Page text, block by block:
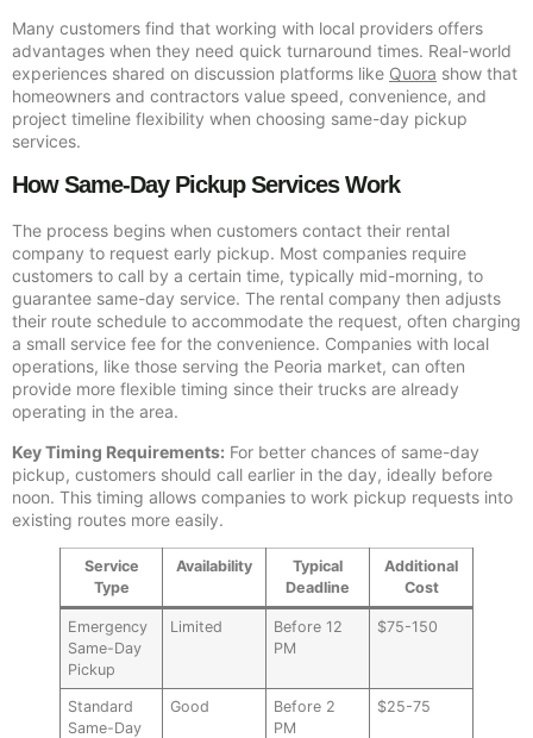
Many customers find that working with local providers offers
advantages when they need quick turnaround times. Real-world
experiences shared on discussion platforms like Quora show that
homeowners and contractors value speed, convenience, and
project timeline flexibility when choosing same-day pickup
services.
How Same-Day Pickup Services Work
The process begins when customers contact their rental
company to request early pickup. Most companies require
customers to call by a certain time, typically mid-morning, to
guarantee same-day service. The rental company then adjusts
their route schedule to accommodate the request, often charging
a small service fee for the convenience. Companies with local
operations, like those serving the Peoria market, can often
provide more flexible timing since their trucks are already
operating in the area.
Key Timing Requirements: For better chances of same-day
pickup, customers should call earlier in the day, ideally before
noon. This timing allows companies to work pickup requests into
existing routes more easily.
Service
Type
Availability
Typical
Deadline
Additional
Cost
Emergency
Same-Day
Pickup
Limited
Before 12
PM
$75-150
Standard
Same-Day
Good
Before 2
PM
$25-75